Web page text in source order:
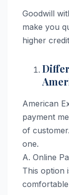
Goodwill
make you
higher
American
payment
of
one.
A. Online
This option